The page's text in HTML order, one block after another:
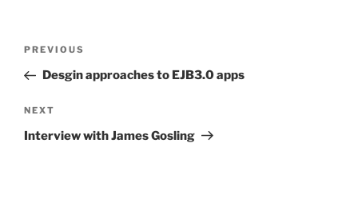
Previous
Post
PREVIOUS
Desgin approaches to EJB3.0 apps
Next
Post
NEXT
Interview with James Gosling